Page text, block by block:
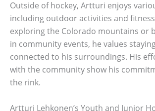
Outside of hockey, Artturi enjoys
including outdoor activities and
exploring the Colorado mountains or
in community events, he values
connected to his surroundings. His
with the community show his
the rink.
Artturi Lehkonen’s Youth and Junior